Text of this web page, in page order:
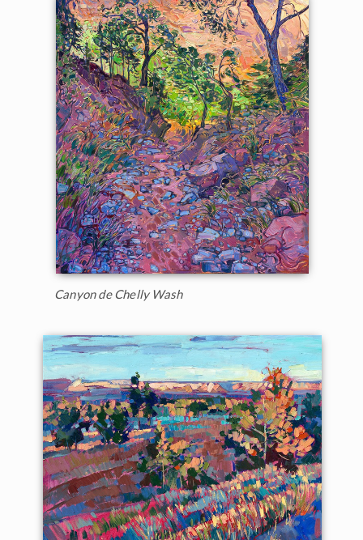
Canyon de Chelly Wash